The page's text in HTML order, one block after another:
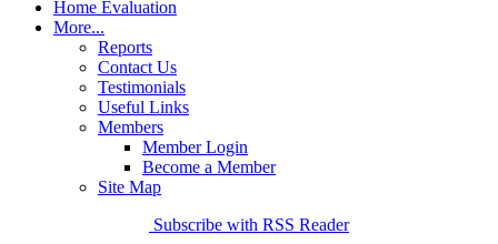
Home Evaluation
More...
Reports
Contact Us
Testimonials
Useful Links
Members
Member Login
Become a Member
Site Map
Subscribe with RSS Reader